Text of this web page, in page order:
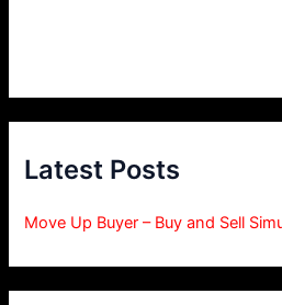
Latest Posts
Move Up Buyer – Buy and Sell